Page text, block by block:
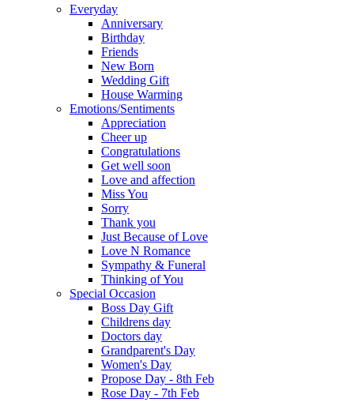
Everyday
Anniversary
Birthday
Friends
New Born
Wedding Gift
House Warming
Emotions/Sentiments
Appreciation
Cheer up
Congratulations
Get well soon
Love and affection
Miss You
Sorry
Thank you
Just Because of Love
Love N Romance
Sympathy & Funeral
Thinking of You
Special Occasion
Boss Day Gift
Childrens day
Doctors day
Grandparent's Day
Women's Day
Propose Day - 8th Feb
Rose Day - 7th Feb